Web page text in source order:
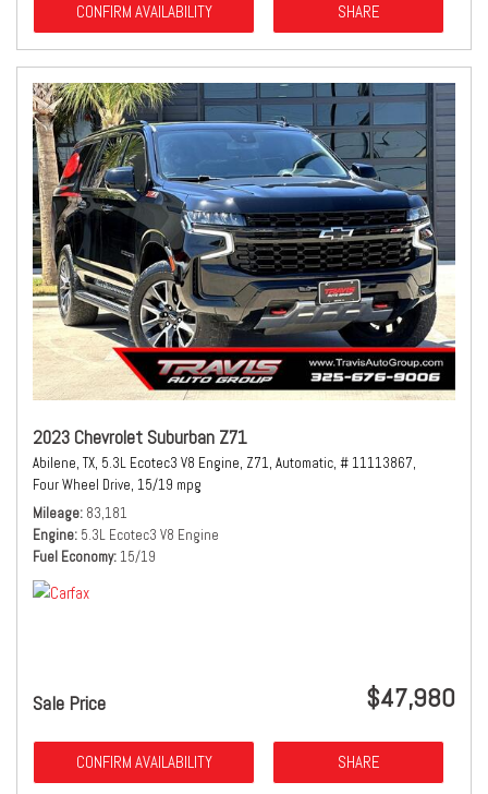
CONFIRM AVAILABILITY SHARE
2023 Chevrolet Suburban Z71
Abilene, TX, 5.3L Ecotec3 V8 Engine, Z71, Automatic, # 11113867,
Four Wheel Drive, 15/19 mpg
Mileage 83,181
Engine 5.3L Ecotec3 V8 Engine
Fuel Economy 15/19
Sale Price $47,980
CONFIRM AVAILABILITY SHARE